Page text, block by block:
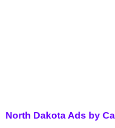
North Dakota Ads by